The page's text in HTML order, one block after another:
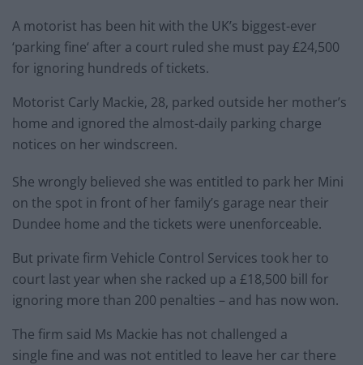
A motorist has been hit with the UK’s biggest-ever
‘parking fine‘ after a court ruled she must pay £24,500
for ignoring hundreds of tickets.
Motorist Carly Mackie, 28, parked outside her mother’s
home and ignored the almost-daily parking charge
notices on her windscreen.
She wrongly believed she was entitled to park her Mini
on the spot in front of her family’s garage near their
Dundee home and the tickets were unenforceable.
But private firm Vehicle Control Services took her to
court last year when she racked up a £18,500 bill for
ignoring more than 200 penalties – and has now won.
The firm said Ms Mackie has not challenged a
single fine and was not entitled to leave her car there